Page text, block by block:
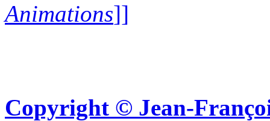
Animations]]
Copyright © Jean-